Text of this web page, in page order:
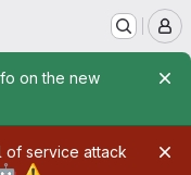
on the new
of service attack